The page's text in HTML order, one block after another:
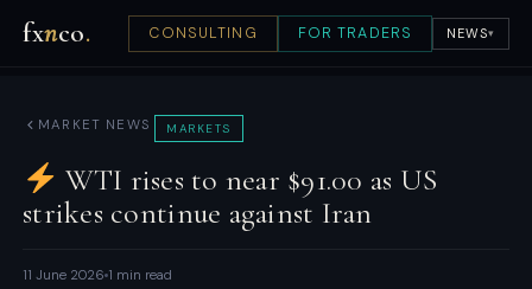
fxnco. CONSULTING FOR TRADERS NEWS▾
MARKET NEWS MARKETS
WTI rises to near $91.00 as US
strikes continue against Iran
11 June 2026 1 min read